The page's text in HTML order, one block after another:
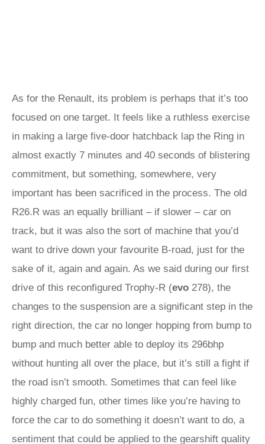
As for the Renault, its problem is perhaps that it’s too
focused on one target. It feels like a ruthless exercise
in making a large five-door hatchback lap the Ring in
almost exactly 7 minutes and 40 seconds of blistering
commitment, but something, somewhere, very
important has been sacrificed in the process. The old
R26.R was an equally brilliant – if slower – car on
track, but it was also the sort of machine that you’d
want to drive down your favourite B-road, just for the
sake of it, again and again. As we said during our first
drive of this reconfigured Trophy‑R (evo 278), the
changes to the suspension are a significant step in the
right direction, the car no longer hopping from bump to
bump and much better able to deploy its 296bhp
without hunting all over the place, but it’s still a fight if
the road isn’t smooth. Sometimes that can feel like
highly charged fun, other times like you’re having to
force the car to do something it doesn’t want to do, a
sentiment that could be applied to the gearshift quality